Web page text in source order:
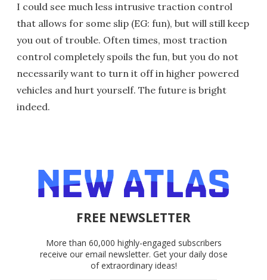
I could see much less intrusive traction control
that allows for some slip (EG: fun), but will still keep
you out of trouble. Often times, most traction
control completely spoils the fun, but you do not
necessarily want to turn it off in higher powered
vehicles and hurt yourself. The future is bright
indeed.
FREE NEWSLETTER
More than 60,000 highly-engaged subscribers
receive our email newsletter. Get your daily dose
of extraordinary ideas!